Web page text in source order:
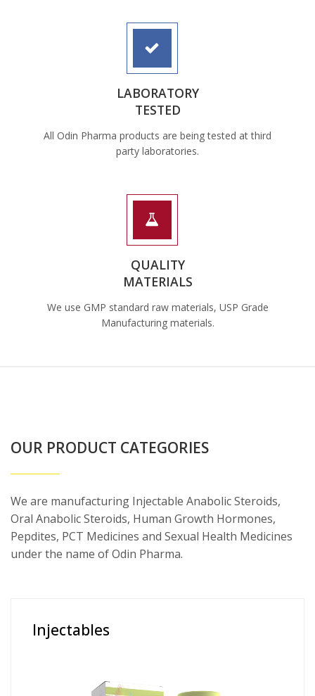
LABORATORY
TESTED
All Odin Pharma products are being tested at third
party laboratories.
QUALITY
MATERIALS
We use GMP standard raw materials, USP Grade
Manufacturing materials.
OUR PRODUCT CATEGORIES
We are manufacturing Injectable Anabolic Steroids,
Oral Anabolic Steroids, Human Growth Hormones,
Pepdites, PCT Medicines and Sexual Health Medicines
under the name of Odin Pharma.
Injectables